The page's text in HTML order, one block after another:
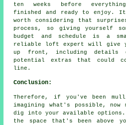
ten weeks before
finished and ready to enjoy.
worth considering that
process, so giving yourself
budget and schedule is a
reliable loft expert will give
up front, including details
potential extras that could
line.
Conclusion:
Therefore, if you've been
imagining what's possible,
dig into your available options.
the space that's been above